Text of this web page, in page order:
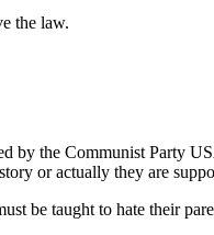
the law.
by the Communist Party
or actually they are
be taught to hate their